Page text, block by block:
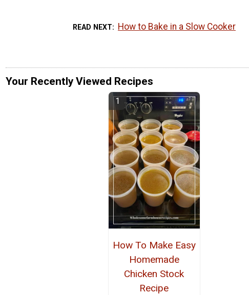
READ NEXT How to Bake in a Slow Cooker
Your Recently Viewed Recipes
How To Make Easy
Homemade
Chicken Stock
Recipe